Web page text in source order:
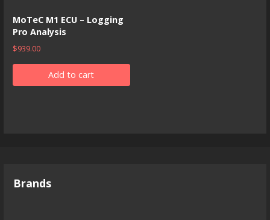
MoTeC M1 ECU – Logging
Pro Analysis
$939.00
Add to cart
Brands